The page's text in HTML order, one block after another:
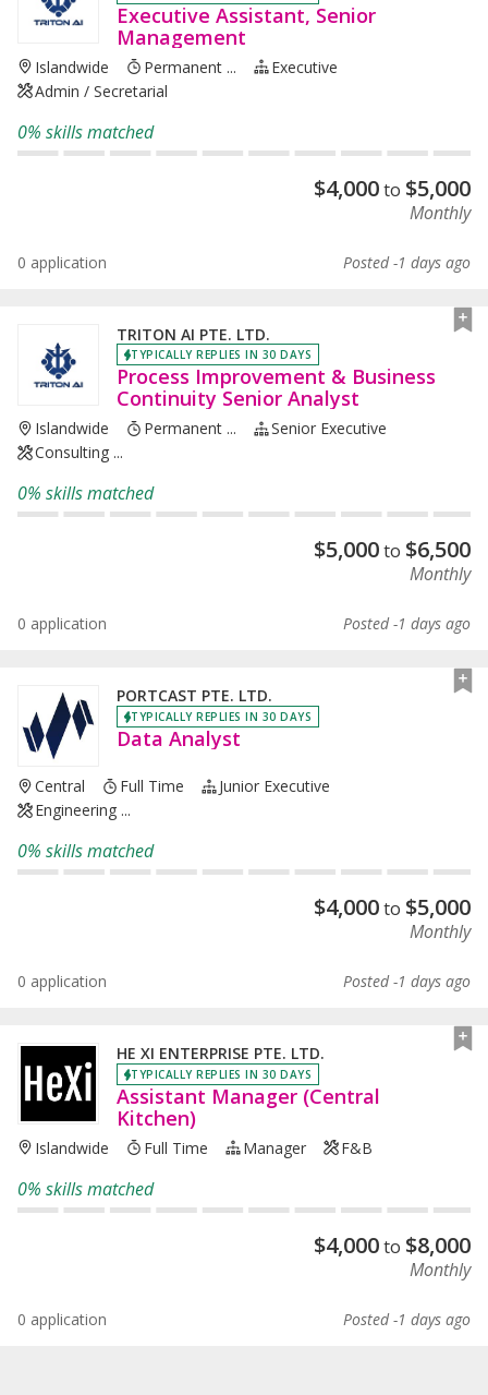
Executive Assistant, Senior
Management
Islandwide Permanent ...
Executive
Admin / Secretarial
0% skills matched
$4,000to $5,000
Monthly
0 application Posted -1 days ago
TRITON AI PTE. LTD.
TYPICALLY REPLIES IN 30 DAYS
Process Improvement & Business
Continuity Senior Analyst
Islandwide Permanent ...
Senior Executive
Consulting ...
0% skills matched
$5,000to $6,500
Monthly
0 application Posted -1 days ago
PORTCAST PTE. LTD.
TYPICALLY REPLIES IN 30 DAYS
Data Analyst
Central Full Time
Junior Executive
Engineering ...
0% skills matched
$4,000to $5,000
Monthly
0 application Posted -1 days ago
HE XI ENTERPRISE PTE. LTD.
TYPICALLY REPLIES IN 30 DAYS
Assistant Manager (Central
Kitchen)
Islandwide Full Time Manager F&B
0% skills matched
$4,000to $8,000
Monthly
0 application Posted -1 days ago